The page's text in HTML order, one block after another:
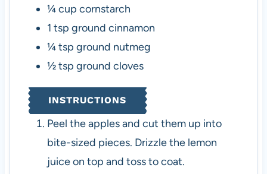
¼cup cornstarch
1 tsp ground cinnamon
¼tsp ground nutmeg
½tsp ground cloves
INSTRUCTIONS
Peel the apples and cut them up into
bite-sized pieces. Drizzle the lemon
juice on top and toss to coat.